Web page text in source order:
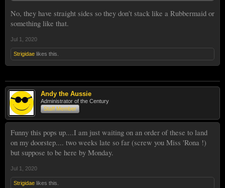
No, they have straight sides so they don't stack like a Rubbermaid or
something like that.
Jul 1, 2020
Strigidae likes this.
Andy the Aussie
Administrator of the Century
Staff Member
Funny this pops up....I am just waiting on an order of these to land
on my doorstep.... two weeks late so far (screw you Miss 'Rona !)
but suppose to be here by Monday.
Jul 1, 2020
Strigidae likes this.